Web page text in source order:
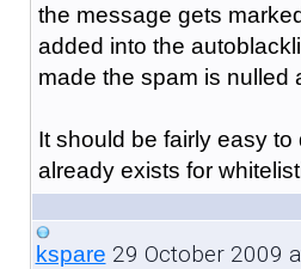
the message gets
added into the
made the spam is nulled
It should be fairly easy
already exists for
kspare 29 October 2009